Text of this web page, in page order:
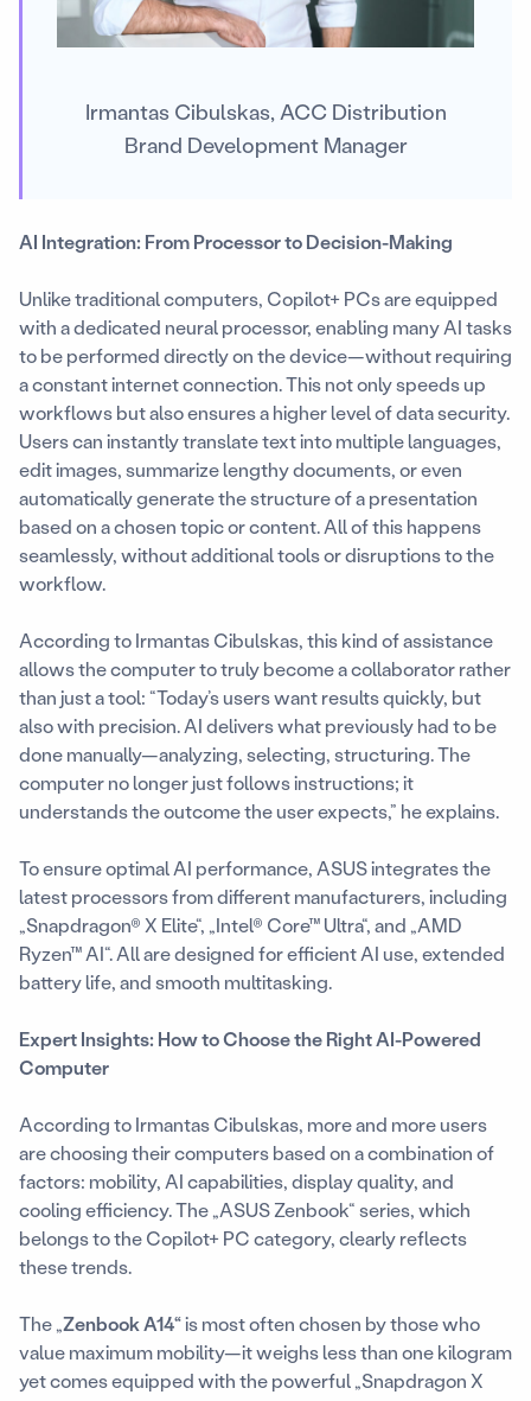
Irmantas Cibulskas, ACC Distribution
Brand Development Manager
AI Integration: From Processor to Decision-Making
Unlike traditional computers, Copilot+ PCs are equipped
with a dedicated neural processor, enabling many AI tasks
to be performed directly on the device—without requiring
a constant internet connection. This not only speeds up
workflows but also ensures a higher level of data security.
Users can instantly translate text into multiple languages,
edit images, summarize lengthy documents, or even
automatically generate the structure of a presentation
based on a chosen topic or content. All of this happens
seamlessly, without additional tools or disruptions to the
workflow.
According to Irmantas Cibulskas, this kind of assistance
allows the computer to truly become a collaborator rather
than just a tool: “Today’s users want results quickly, but
also with precision. AI delivers what previously had to be
done manually—analyzing, selecting, structuring. The
computer no longer just follows instructions; it
understands the outcome the user expects,” he explains.
To ensure optimal AI performance, ASUS integrates the
latest processors from different manufacturers, including
„Snapdragon® X Elite“, „Intel® Core™ Ultra“, and „AMD
Ryzen™ AI“. All are designed for efficient AI use, extended
battery life, and smooth multitasking.
Expert Insights: How to Choose the Right AI-Powered
Computer
According to Irmantas Cibulskas, more and more users
are choosing their computers based on a combination of
factors: mobility, AI capabilities, display quality, and
cooling efficiency. The „ASUS Zenbook“ series, which
belongs to the Copilot+ PC category, clearly reflects
these trends.
The „Zenbook A14“is most often chosen by those who
value maximum mobility—it weighs less than one kilogram
yet comes equipped with the powerful „Snapdragon X